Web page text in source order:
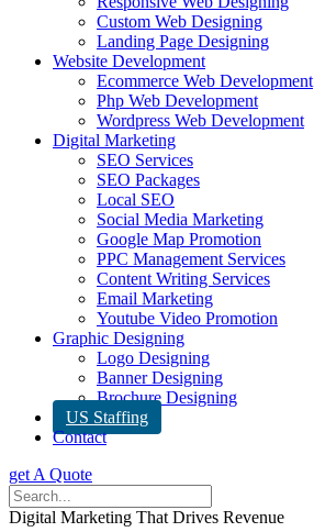
Custom Web Designing
Landing Page Designing
Website Development
Ecommerce Web Development
Php Web Development
Wordpress Web Development
Digital Marketing
SEO Services
SEO Packages
Local SEO
Social Media Marketing
Google Map Promotion
PPC Management Services
Content Writing Services
Email Marketing
Youtube Video Promotion
Graphic Designing
Logo Designing
Banner Designing
Brochure Designing
US Staffing
Contact
get A Quote
Digital Marketing That Drives Revenue